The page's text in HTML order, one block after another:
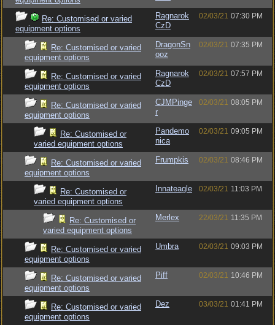
Re: Customised or varied
equipment options
Ragnarok
CzD
02/03/21 07:30 PM
Re: Customised or varied
equipment options
DragonSn
ooz
02/03/21 07:35 PM
Re: Customised or varied
equipment options
Ragnarok
CzD
02/03/21 07:57 PM
Re: Customised or varied
equipment options
CJMPinge
r
02/03/21 08:05 PM
Re: Customised or
varied equipment options
Pandemo
nica
02/03/21 09:05 PM
Re: Customised or varied
equipment options
Frumpkis 02/03/21 08:46 PM
Re: Customised or
varied equipment options
Innateagle 02/03/21 11:03 PM
Re: Customised or
varied equipment options
Merlex 22/03/21 11:35 PM
Re: Customised or varied
equipment options
Umbra 02/03/21 09:03 PM
Re: Customised or varied
equipment options
Piff 02/03/21 10:46 PM
Re: Customised or varied
equipment options
Dez 03/03/21 01:41 PM